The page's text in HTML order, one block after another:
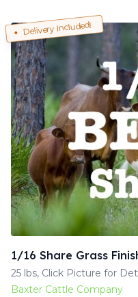
Delivery Included!
1/16 Share Grass
25 lbs, Click Picture for
Baxter Cattle Company